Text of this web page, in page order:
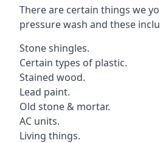
There are certain things we
pressure wash and these
Stone shingles.
Certain types of plastic.
Stained wood.
Lead paint.
Old stone & mortar.
AC units.
Living things.